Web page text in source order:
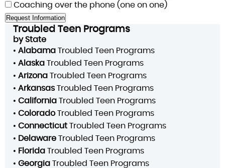
Coaching over the phone (one on one)
Troubled Teen Programs
by State
• Alabama Troubled Teen Programs
• Alaska Troubled Teen Programs
• Arizona Troubled Teen Programs
• Arkansas Troubled Teen Programs
• California Troubled Teen Programs
• ColoradoTroubled Teen Programs
• Connecticut Troubled Teen Programs
• Delaware Troubled Teen Programs
• Florida Troubled Teen Programs
• Georgia Troubled Teen Programs